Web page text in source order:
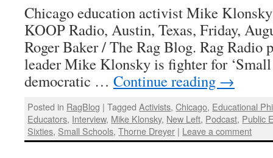
Chicago education activist Mike
KOOP Radio, Austin, Texas, Friday,
Roger Baker / The Rag Blog. Rag Radio
leader Mike Klonsky is fighter for ‘Small
democratic … Continue reading →
Posted in RagBlog | Tagged Activists,Chicago, Educational
Educators, Interview, Mike Klonsky, New Left, Podcast, Public
Sixties, Small Schools,Thorne Dreyer | Leave a comment